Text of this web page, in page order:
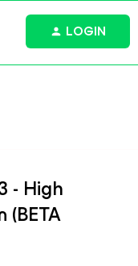
LOGIN
- High